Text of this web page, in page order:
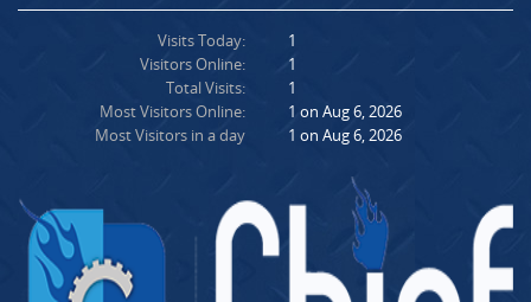
Visits Today:
Visitors Online:
Total Visits:
Most Visitors Online:
Most Visitors in a day
1
1
1
1 on Aug 6, 2026
1 on Aug 6, 2026